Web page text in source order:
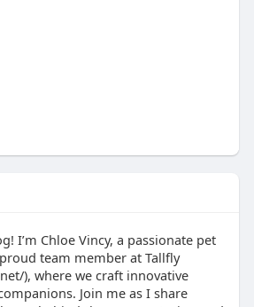
I’m Chloe Vincy, a passionate pet
team member at Tallfly
), where we craft innovative
Join me as I share